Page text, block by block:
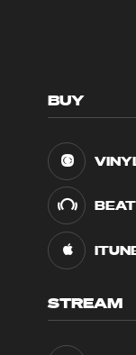
BUY
STREAM